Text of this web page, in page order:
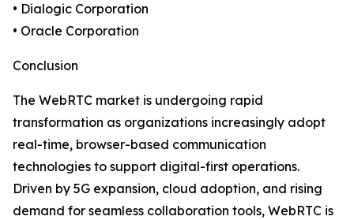
• Dialogic Corporation
• Oracle Corporation
Conclusion
The WebRTC market is undergoing rapid
transformation as organizations increasingly adopt
real-time, browser-based communication
technologies to support digital-first operations.
Driven by 5G expansion, cloud adoption, and rising
demand for seamless collaboration tools, WebRTC is